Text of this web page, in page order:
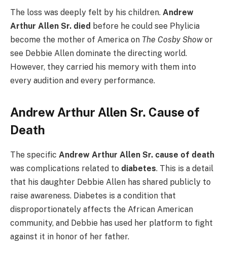
The loss was deeply felt by his children. Andrew
Arthur Allen Sr. died before he could see Phylicia
become the mother of America on The Cosby Show or
see Debbie Allen dominate the directing world.
However, they carried his memory with them into
every audition and every performance.
Andrew Arthur Allen Sr. Cause of
Death
The specific Andrew Arthur Allen Sr. cause of death
was complications related to diabetes. This is a detail
that his daughter Debbie Allen has shared publicly to
raise awareness. Diabetes is a condition that
disproportionately affects the African American
community, and Debbie has used her platform to fight
against it in honor of her father.